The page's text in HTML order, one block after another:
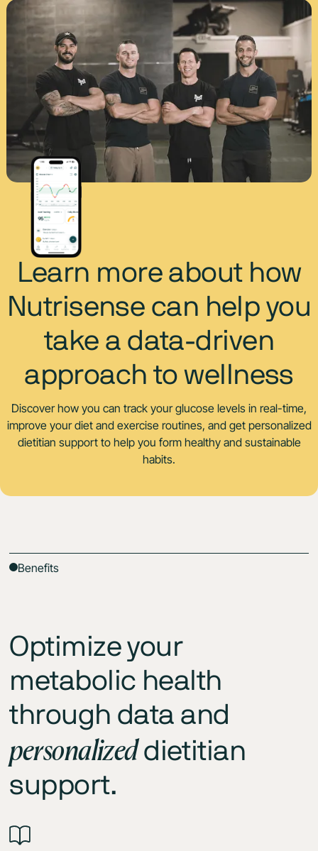
Learn more about how
Nutrisense can help you
take a data-driven
approach to wellness
Discover how you can track your glucose levels in real-time,
improve your diet and exercise routines, and get personalized
dietitian support to help you form healthy and sustainable
habits.
Benefits
Optimize your
metabolic health
through data and
personalizeddietitian
support.